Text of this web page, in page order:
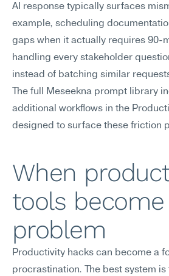
AI response typically surfaces
example, scheduling
gaps when it actually requires 90-
handling every stakeholder
instead of batching similar
The full Meseekna prompt library
additional workflows in the
designed to surface these friction
When
tools
problem
Productivity hacks can become a
procrastination. The best system